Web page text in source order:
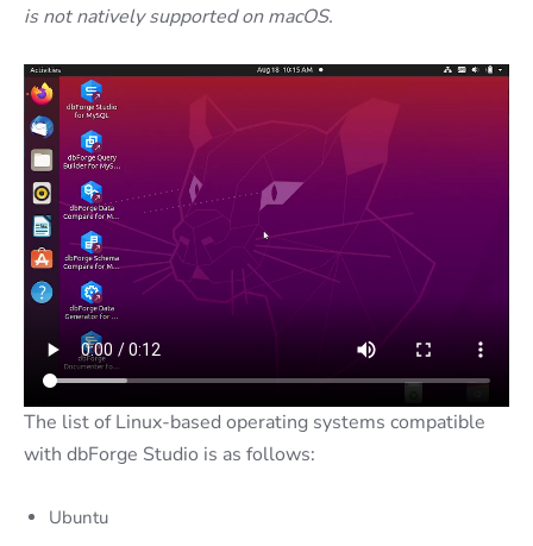
is not natively supported on macOS.
The list of Linux-based operating systems compatible
with dbForge Studio is as follows:
Ubuntu